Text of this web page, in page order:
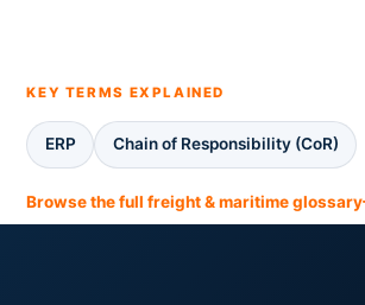
KEY TERMS EXPLAINED
ERP Chain of Responsibility (CoR)
Browse the full freight & maritime glossary